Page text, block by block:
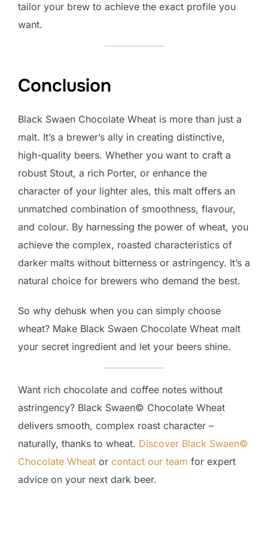
tailor your brew to achieve the exact profile you
want.
Conclusion
Black Swaen Chocolate Wheat is more than just a
malt. It’s a brewer’s ally in creating distinctive,
high-quality beers. Whether you want to craft a
robust Stout, a rich Porter, or enhance the
character of your lighter ales, this malt offers an
unmatched combination of smoothness, flavour,
and colour. By harnessing the power of wheat, you
achieve the complex, roasted characteristics of
darker malts without bitterness or astringency. It’s a
natural choice for brewers who demand the best.
So why dehusk when you can simply choose
wheat? Make Black Swaen Chocolate Wheat malt
your secret ingredient and let your beers shine.
Want rich chocolate and coffee notes without
astringency? Black Swaen© Chocolate Wheat
delivers smooth, complex roast character –
naturally, thanks to wheat. Discover Black Swaen©
Chocolate Wheat or contact our team for expert
advice on your next dark beer.